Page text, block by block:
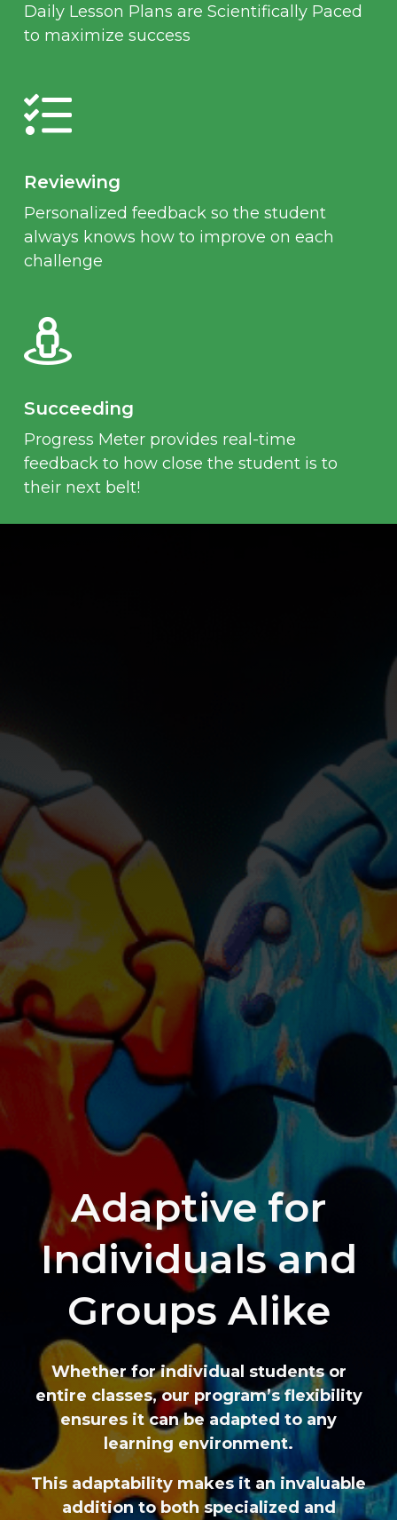
Daily Lesson Plans are Scientifically Paced
to maximize success
Reviewing
Personalized feedback so the student
always knows how to improve on each
challenge
Succeeding
Progress Meter provides real-time
feedback to how close the student is to
their next belt!
Adaptive for
Individuals and
Groups Alike
Whether for individual students or
entire classes, our program’s flexibility
ensures it can be adapted to any
learning environment.
This adaptability makes it an invaluable
addition to both specialized and